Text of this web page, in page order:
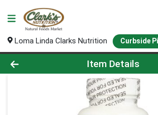
Loma Linda Clarks Nutrition Curbside
Product Details Page
Item Details